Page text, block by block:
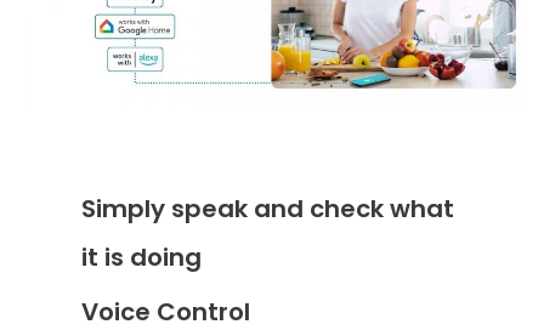
Simply speak and check what
it is doing
Voice Control